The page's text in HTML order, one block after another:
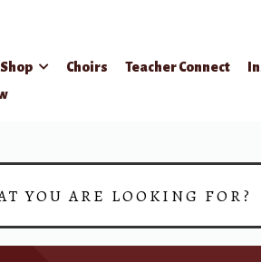
Shop Choirs Teacher Connect
YOU ARE LOOKING